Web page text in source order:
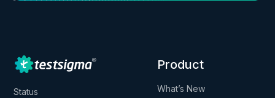
Status
Product
What’s New